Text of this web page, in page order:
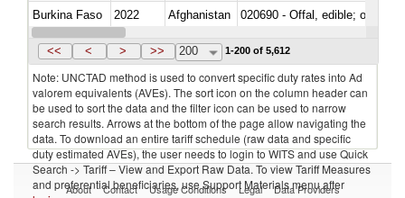
Burkina Faso
2022 Afghanistan
020690 - Offal, edible; of
Burkina Faso
2022 Afghanistan
<< < > >> 200 1-200 of 5,612
Note: UNCTAD method is used to convert specific duty rates into Ad
valorem equivalents (AVEs). The sort icon on the column header can
be used to sort the data and the filter icon can be used to narrow
search results. Arrows at the bottom of the page allow navigating the
data. To download an entire tariff schedule (raw data and specific
duty estimated AVEs), the user needs to login to WITS and use Quick
Search -> Tariff – View and Export Raw Data. To view Tariff Measures
and preferential beneficiaries, use Support Materials menu after
About Contact Usage Conditions Legal Data Providers